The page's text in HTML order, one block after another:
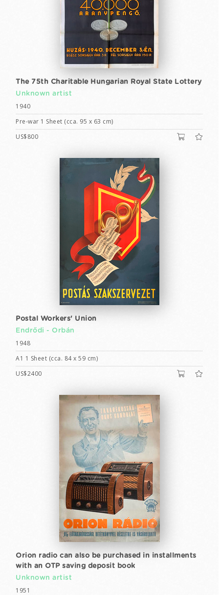
The 75th Charitable Hungarian Royal State Lottery
Unknown artist
1940
Pre-war 1 Sheet (cca. 95 x 63 cm)
US$800
Postal Workers' Union
Endrődi - Orbán
1948
A1 1 Sheet (cca. 84 x 59 cm)
US$2400
Orion radio can also be purchased in installments
with an OTP saving deposit book
Unknown artist
1951